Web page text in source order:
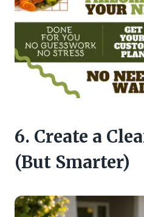
6. Create a
(But Smarter)